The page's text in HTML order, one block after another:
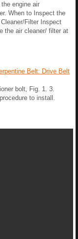
the engine air
When to Inspect the
Cleaner/Filter Inspect
the air cleaner/ filter at
Belt: Drive Belt
bolt, Fig. 1. 3.
to install.